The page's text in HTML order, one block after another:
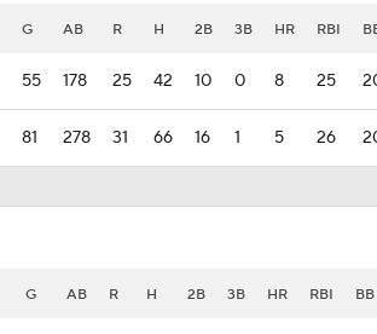
G AB R H 2B 3B HR RBI
55 178 25 42 10 0 8 25
81 278 31 66 16 1 5 26
G AB R H 2B 3B HR RBI BB